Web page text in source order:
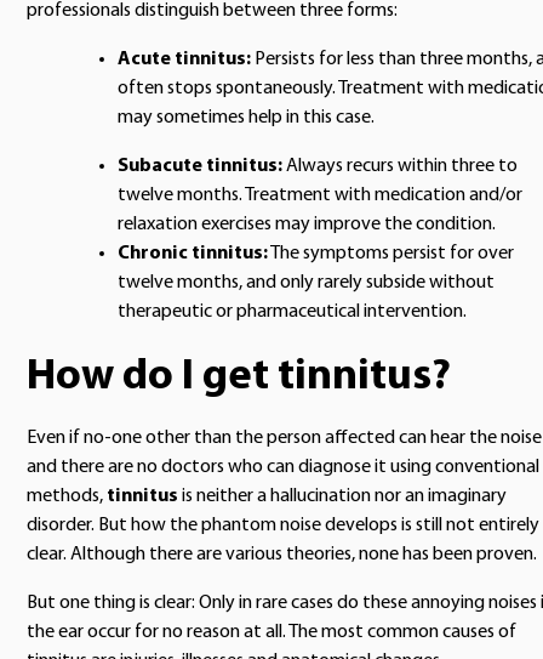
professionals distinguish between three forms:
Acute tinnitus: Persists for less than three months,
often stops spontaneously. Treatment with
may sometimes help in this case.
Subacute tinnitus:Always recurs within three to
twelve months. Treatment with medication and/or
relaxation exercises may improve the condition.
Chronic tinnitus: The symptoms persist for over
twelve months, and only rarely subside without
therapeutic or pharmaceutical intervention.
How do I get tinnitus?
Even if no-one other than the person affected can hear the noise
and there are no doctors who can diagnose it using conventional
methods, tinnitus is neither a hallucination nor an imaginary
disorder. But how the phantom noise develops is still not entirely
clear. Although there are various theories, none has been proven.
But one thing is clear: Only in rare cases do these annoying noises
the ear occur for no reason at all. The most common causes of